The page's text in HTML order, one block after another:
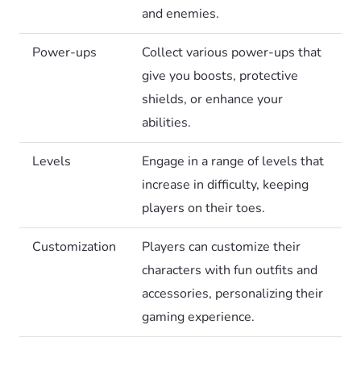
and enemies.
Power-ups
Collect various power-ups that
give you boosts, protective
shields, or enhance your
abilities.
Levels
Engage in a range of levels that
increase in difficulty, keeping
players on their toes.
Customization
Players can customize their
characters with fun outfits and
accessories, personalizing their
gaming experience.